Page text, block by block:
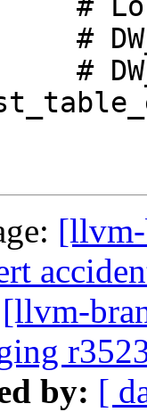
#
[llvm-
by: [